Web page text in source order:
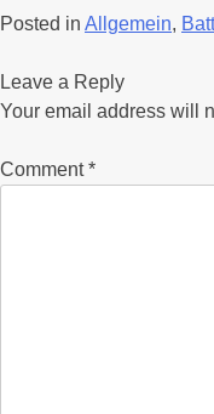
Posted in Allgemein,
Leave a Reply
Your email address will
Comment*